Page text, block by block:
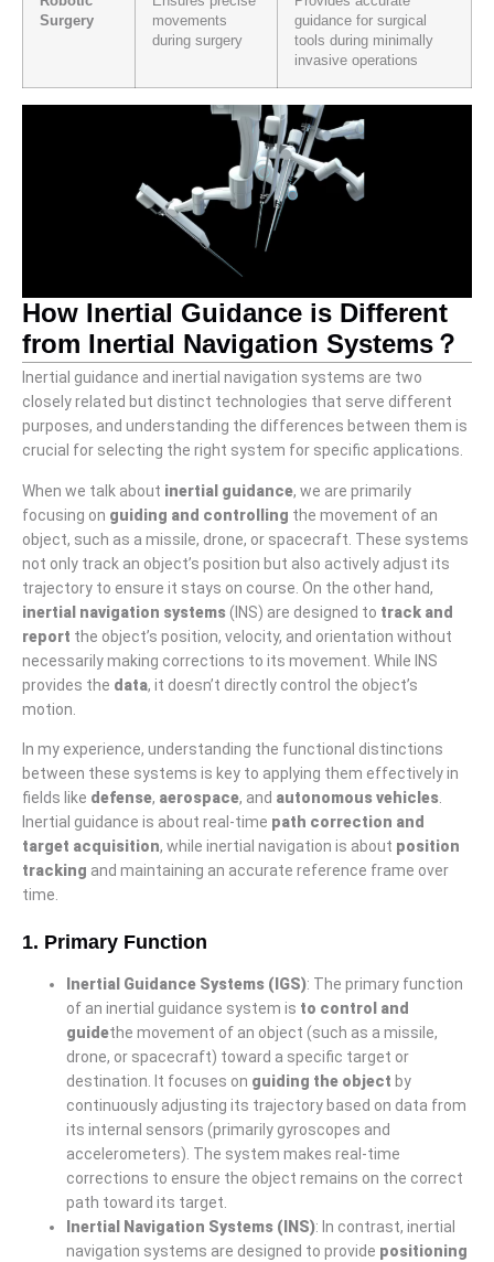
Surgery
movements
during surgery
guidance for surgical
tools during minimally
invasive operations
How Inertial Guidance is Different
from Inertial Navigation Systems？
Inertial guidance and inertial navigation systems are two
closely related but distinct technologies that serve different
purposes, and understanding the differences between them is
crucial for selecting the right system for specific applications.
When we talk about inertial guidance, we are primarily
focusing on guiding and controlling the movement of an
object, such as a missile, drone, or spacecraft. These systems
not only track an object’s position but also actively adjust its
trajectory to ensure it stays on course. On the other hand,
inertial navigation systems(INS) are designed to track and
report the object’s position, velocity, and orientation without
necessarily making corrections to its movement. While INS
provides the data, it doesn’t directly control the object’s
motion.
In my experience, understanding the functional distinctions
between these systems is key to applying them effectively in
fields like defense, aerospace, and autonomous vehicles
Inertial guidance is about real-time path correction and
target acquisition, while inertial navigation is about position
tracking and maintaining an accurate reference frame over
time.
1. Primary Function
Inertial Guidance Systems (IGS): The primary function
of an inertial guidance system is to control and
guidethe movement of an object (such as a missile,
drone, or spacecraft) toward a specific target or
destination. It focuses on guiding the object by
continuously adjusting its trajectory based on data from
its internal sensors (primarily gyroscopes and
accelerometers). The system makes real-time
corrections to ensure the object remains on the correct
path toward its target.
Inertial Navigation Systems (INS): In contrast, inertial
navigation systems are designed to provide positioning